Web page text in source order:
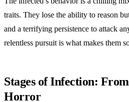
traits. They lose the ability to reason
and a terrifying persistence to attack
relentless pursuit is what makes them
Stages of Infection:
Horror